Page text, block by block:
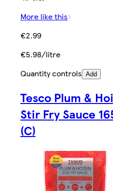
More like this
€2.99
€5.98/litre
Quantity controls Add
Tesco Plum &
Stir Fry Sauce
(C)